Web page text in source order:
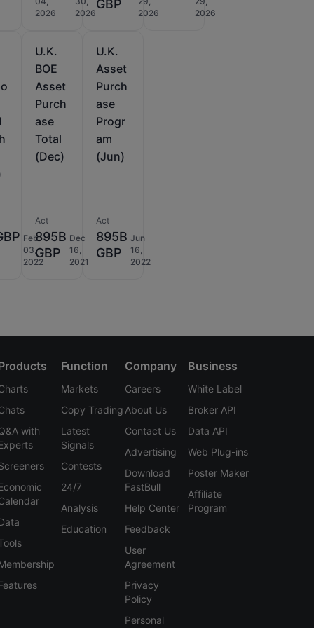
2026
2026
GBP
2026
2026
Feb
03,
2022
U.K.
BOE
Asset
Purch
ase
Total
(Dec)
Act
895B
GBP
Dec
16,
2021
U.K.
Asset
Purch
ase
Progr
am
(Jun)
Act
895B
GBP
Jun
16,
2022
with
Function
Markets
Copy Trading
Latest
Signals
Contests
24/7
Analysis
Education
Company
Careers
About Us
Contact Us
Advertising
Download
FastBull
Help Center
Feedback
User
Agreement
Privacy
Policy
Personal
Business
White Label
Broker API
Data API
Web Plug-ins
Poster Maker
Affiliate
Program